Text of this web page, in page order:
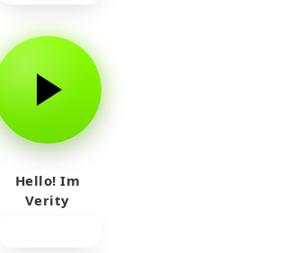
Hello! Im
Verity